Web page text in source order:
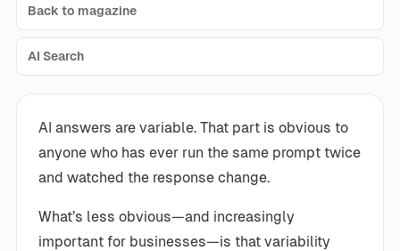
Back to magazine
AI Search
AI answers are variable. That part is obvious to
anyone who has ever run the same prompt twice
and watched the response change.
What’s less obvious—and increasingly
important for businesses—is that variability